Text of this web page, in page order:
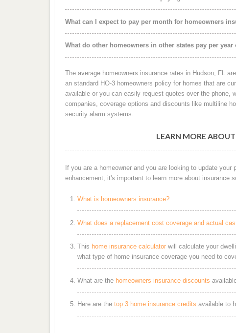
What can I expect to pay per month for homeowners
What do other homeowners in other states pay per year
The average homeowners insurance rates in Hudson, FL
an standard HO-3 homeowners policy for homes that are
available or you can easily request quotes over the phone,
companies, coverage options and discounts like multiline
security alarm systems.
LEARN MORE
If you are a homeowner and you are looking to update
enhancement, it's important to learn more about insurance
What is homeowners insurance?
What does a replacement cost coverage and actual
This home insurance calculatorwill calculate your
what type of home insurance coverage you need to
What are the homeowners insurance discounts
Here are the top 3 home insurance credits available to